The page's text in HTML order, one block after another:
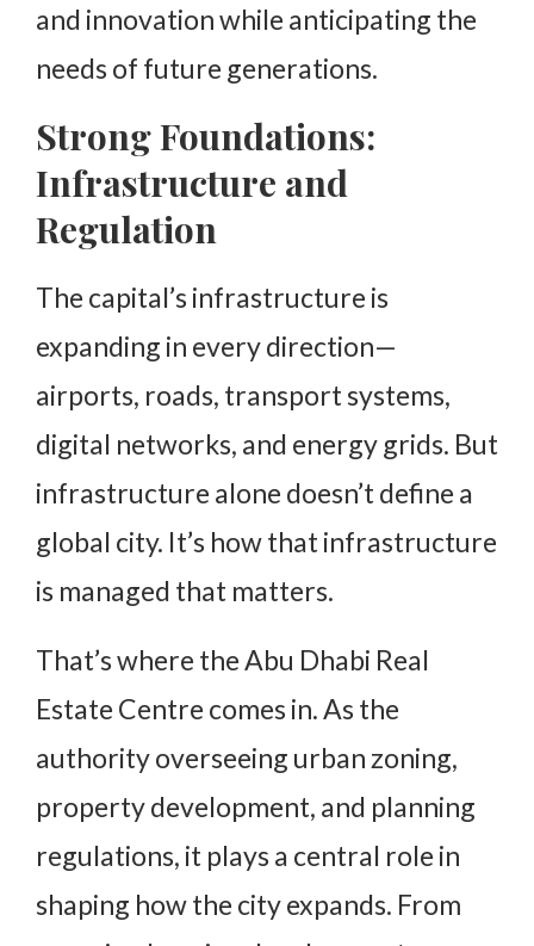
and innovation while anticipating the
needs of future generations.
Strong Foundations:
Infrastructure and
Regulation
The capital’s infrastructure is
expanding in every direction—
airports, roads, transport systems,
digital networks, and energy grids. But
infrastructure alone doesn’t define a
global city. It’s how that infrastructure
is managed that matters.
That’s where the Abu Dhabi Real
Estate Centre comes in. As the
authority overseeing urban zoning,
property development, and planning
regulations, it plays a central role in
shaping how the city expands. From